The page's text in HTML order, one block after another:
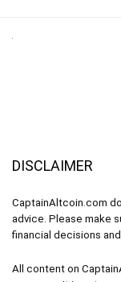
DISCLAIMER
CaptainAltcoin.com
advice. Please make
financial decisions
All content on